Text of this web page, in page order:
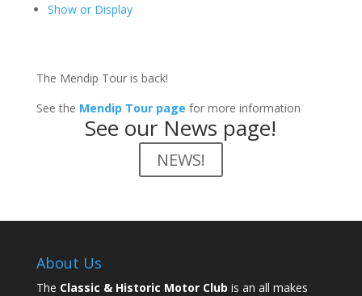
Show or Display
The Mendip Tour is back!
See the Mendip Tour page for more information
See our News page!
NEWS!
About Us
The Classic & Historic Motor Club is an all makes